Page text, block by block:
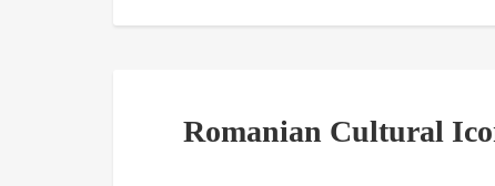
Romanian Cultural